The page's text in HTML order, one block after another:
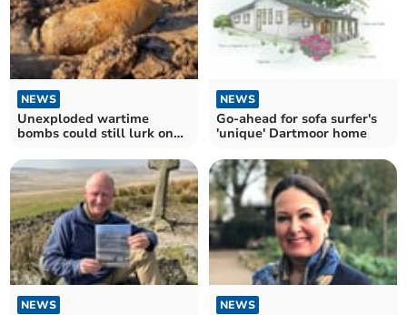
NEWS
Unexploded wartime
bombs could still lurk on
NEWS
Go-ahead for sofa surfer's
'unique' Dartmoor home
NEWS NEWS